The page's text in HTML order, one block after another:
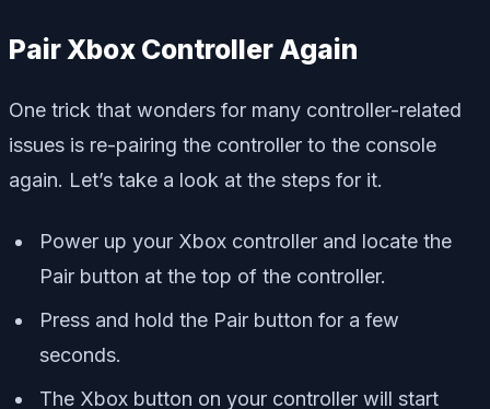
Pair Xbox Controller Again
One trick that wonders for many controller-related
issues is re-pairing the controller to the console
again. Let’s take a look at the steps for it.
Power up your Xbox controller and locate the
Pair button at the top of the controller.
Press and hold the Pair button for a few
seconds.
The Xbox button on your controller will start